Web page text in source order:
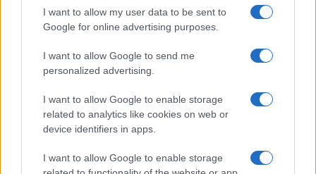
I want to allow my user data to be sent to
Google for online advertising purposes.
I want to allow Google to send me
personalized advertising.
I want to allow Google to enable storage
related to analytics like cookies on web or
device identifiers in apps.
I want to allow Google to enable storage
2019. május 23.